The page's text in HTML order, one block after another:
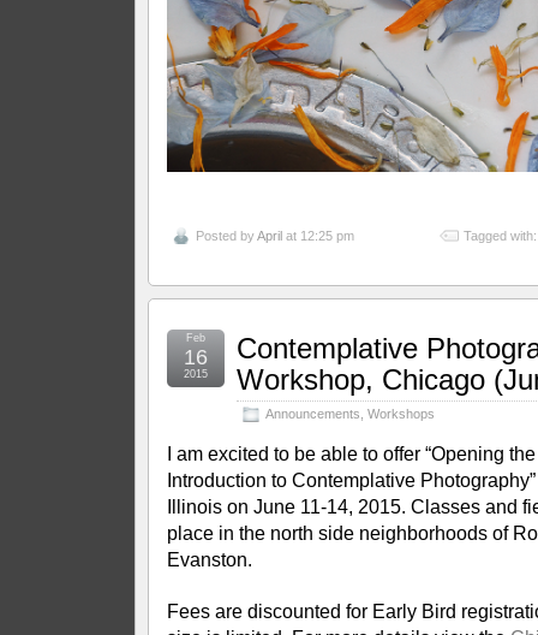
Posted byAprilat 12:25 pm Tagged
Contemplative
Workshop, Chicago
Announcements Workshops
Feb
16
2015
I am excited to be able to offer “Opening
Introduction to Contemplative
Illinois on June 11-14, 2015. Classes and
place in the north side neighborhoods of
Evanston.
Fees are discounted for Early Bird